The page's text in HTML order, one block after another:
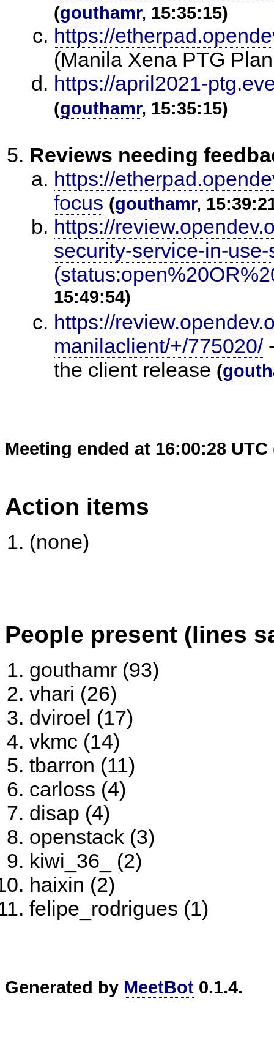
(gouthamr, 15:35:15)
https://
(Manila Xena PTG
https://april2021-
(gouthamr, 15:35:15)
Reviews needing
https://
focus (gouthamr,
https://
security-service-in-
15:49:54)
https://
manilaclient/+/775020/
the client release (
Meeting ended at 16:00:28 UTC
Action items
(none)
People present (lines
gouthamr (93)
vhari (26)
dviroel (17)
vkmc (14)
tbarron (11)
carloss (4)
disap (4)
openstack (3)
kiwi_36_ (2)
haixin (2)
felipe_rodrigues (1)
Generated by MeetBot 0.1.4.